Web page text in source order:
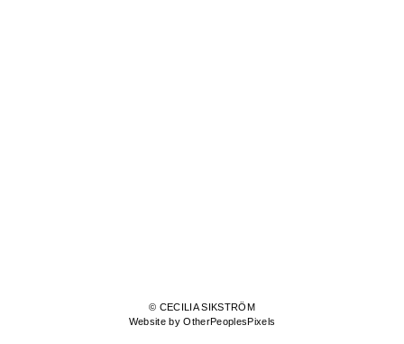
© CECILIA SIKSTRÖM
Website by OtherPeoplesPixels